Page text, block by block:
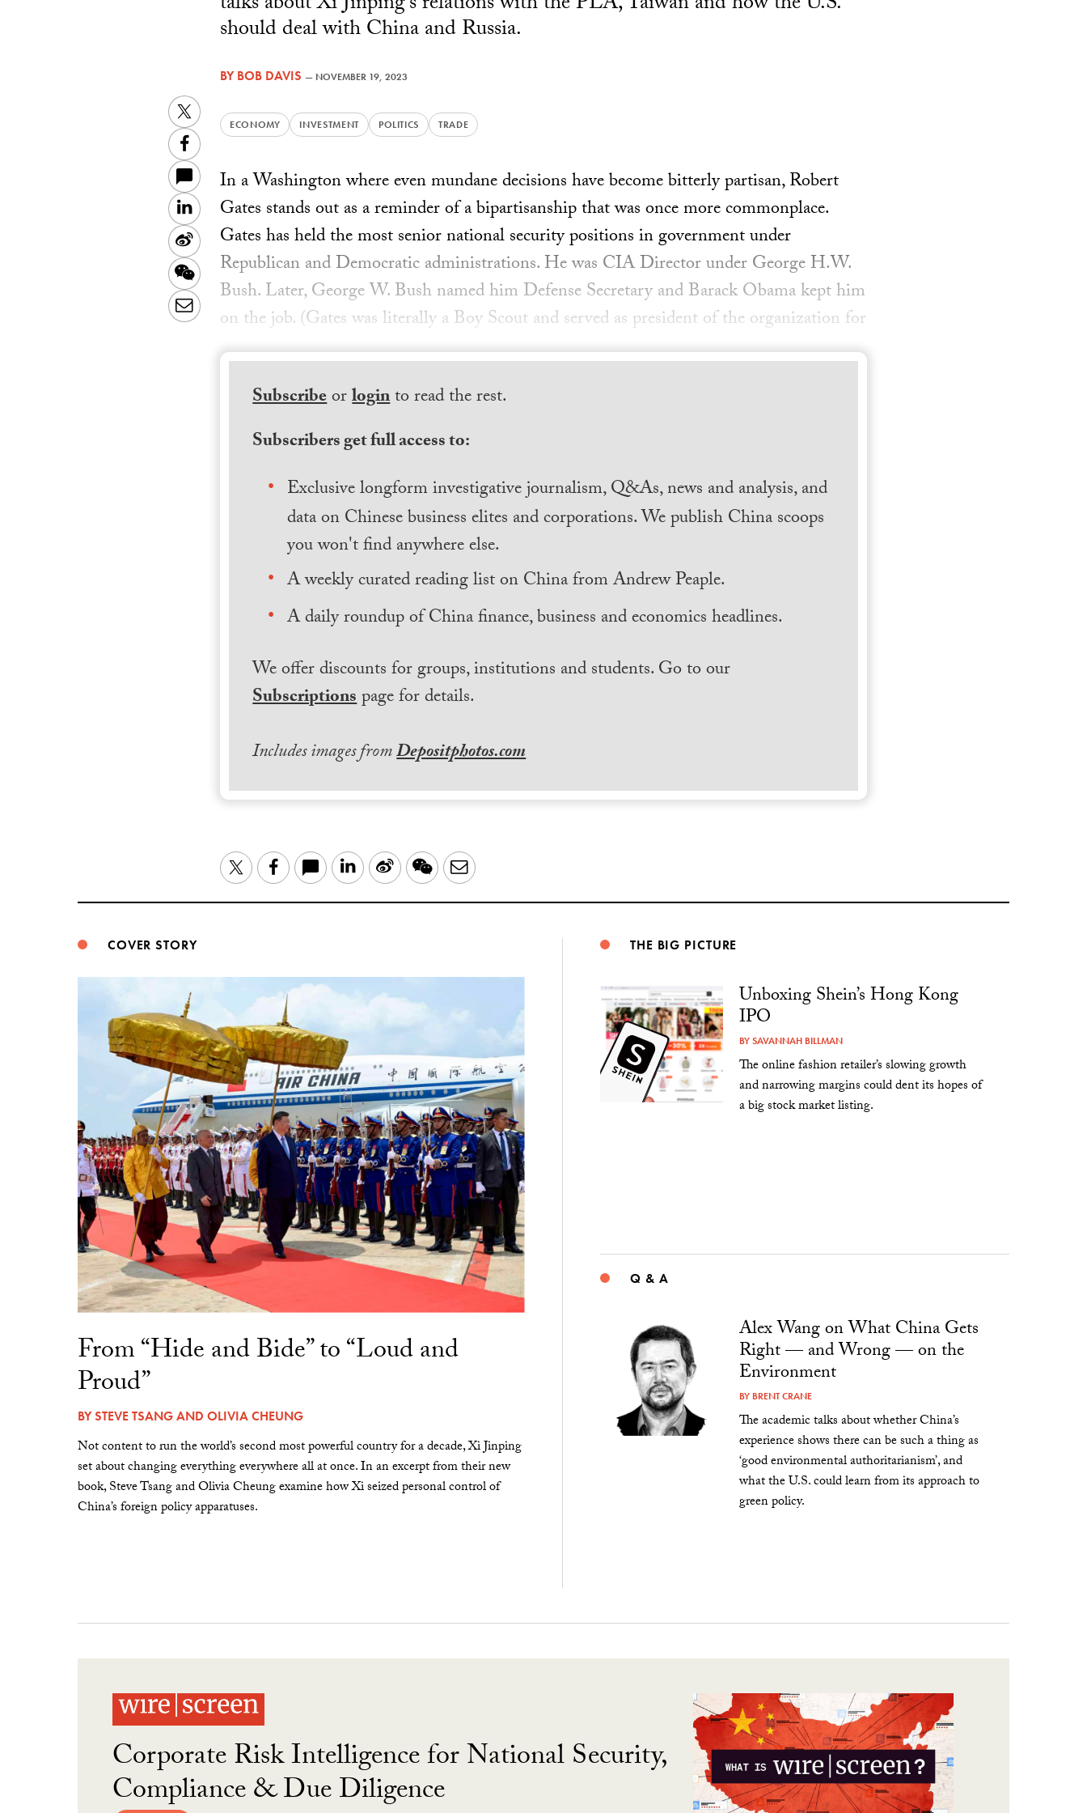
should deal with China and Russia.
BYBOB DAVIS — NOVEMBER 19, 2023
ECONOMY INVESTMENT POLITICS TRADE
Twitter
Facebook
LinkedIn
Sina
Weibo
WeChat
Email
In a Washington where even mundane decisions have become bitterly partisan, Robert
Gates stands out as a reminder of a bipartisanship that was once more commonplace.
Gates has held the most senior national security positions in government under
Republican and Democratic administrations. He was CIA Director under George H.W.
Bush. Later, George W. Bush named him Defense Secretary and Barack Obama kept him
on the job. (Gates was literally a Boy Scout and served as president of the organization for
Subscribeorloginto read the rest.
Subscribers get full access to:
Exclusive longform investigative journalism, Q&As, news and analysis, and
data on Chinese business elites and corporations. We publish China scoops
you won't find anywhere else.
A weekly curated reading list on China from Andrew Peaple.
A daily roundup of China finance, business and economics headlines.
We offer discounts for groups, institutions and students. Go to our
Subscriptionspage for details.
Includes images fromDepositphotos.com
TwitterFacebook LinkedIn
Sina WeChatEmail
COVER STORY
From “Hide and Bide” to “Loud and
Proud”
BYSTEVE TSANGAND OLIVIA CHEUNG
Not content to run the world’s second most powerful country for a decade, Xi Jinping
set about changing everything everywhere all at once. In an excerpt from their new
book, Steve Tsang and Olivia Cheung examine how Xi seized personal control of
China’s foreign policy apparatuses.
THE BIG PICTURE
Unboxing Shein’s Hong Kong
IPO
BYSAVANNAH BILLMAN
The online fashion retailer’s slowing growth
and narrowing margins could dent its hopes of
a big stock market listing.
Q & A
Alex Wang on What China Gets
Right — and Wrong — on the
Environment
BY BRENT CRANE
The academic talks about whether China’s
experience shows there can be such a thing as
‘good environmental authoritarianism’, and
what the U.S. could learn from its approach to
green policy.
Corporate Risk Intelligence for National Security,
Compliance & Due Diligence